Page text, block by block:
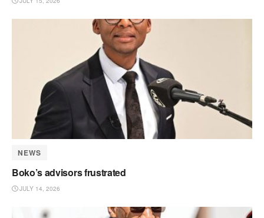
NEWS
Boko’s advisors frustrated
JULY 14, 2026